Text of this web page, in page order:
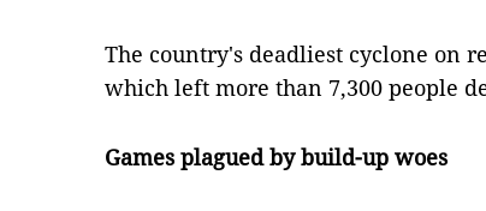
The country's deadliest cyclone on
which left more than 7,300 people
Games plagued by build-up woes